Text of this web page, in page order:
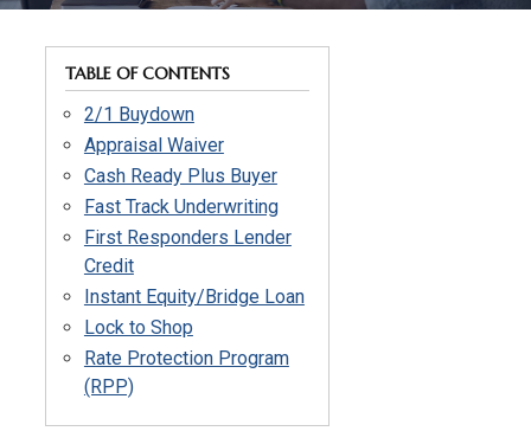
TABLE OF CONTENTS
2/1 Buydown
Appraisal Waiver
Cash Ready Plus Buyer
Fast Track Underwriting
First Responders Lender
Credit
Instant Equity/Bridge Loan
Lock to Shop
Rate Protection Program
(RPP)